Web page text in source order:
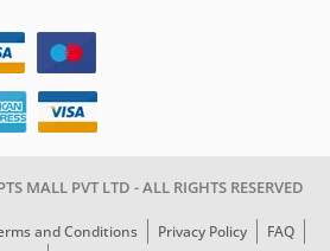
MALL PVT LTD - ALL RIGHTS RESERVED
and Conditions Privacy Policy
FAQ